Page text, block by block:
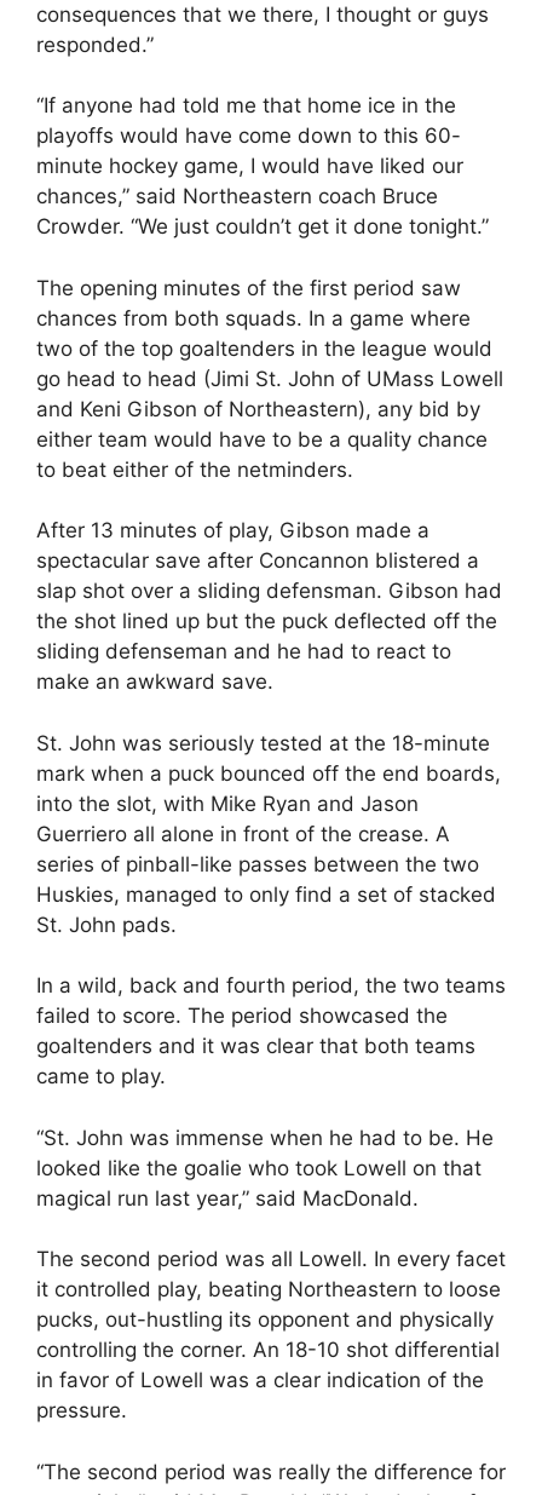
consequences that we there, I thought or guys
responded.”
“If anyone had told me that home ice in the
playoffs would have come down to this 60-
minute hockey game, I would have liked our
chances,” said Northeastern coach Bruce
Crowder. “We just couldn’t get it done tonight.”
The opening minutes of the first period saw
chances from both squads. In a game where
two of the top goaltenders in the league would
go head to head (Jimi St. John of UMass Lowell
and Keni Gibson of Northeastern), any bid by
either team would have to be a quality chance
to beat either of the netminders.
After 13 minutes of play, Gibson made a
spectacular save after Concannon blistered a
slap shot over a sliding defensman. Gibson had
the shot lined up but the puck deflected off the
sliding defenseman and he had to react to
make an awkward save.
St. John was seriously tested at the 18-minute
mark when a puck bounced off the end boards,
into the slot, with Mike Ryan and Jason
Guerriero all alone in front of the crease. A
series of pinball-like passes between the two
Huskies, managed to only find a set of stacked
St. John pads.
In a wild, back and fourth period, the two teams
failed to score. The period showcased the
goaltenders and it was clear that both teams
came to play.
“St. John was immense when he had to be. He
looked like the goalie who took Lowell on that
magical run last year,” said MacDonald.
The second period was all Lowell. In every facet
it controlled play, beating Northeastern to loose
pucks, out-hustling its opponent and physically
controlling the corner. An 18-10 shot differential
in favor of Lowell was a clear indication of the
pressure.
“The second period was really the difference for